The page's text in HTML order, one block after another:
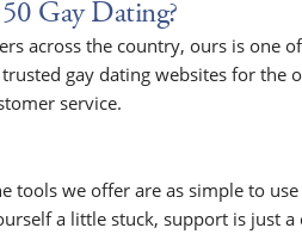
Gay Dating?
across the country, ours is one
gay dating websites for the
service.
tools we offer are as simple to
a little stuck, support is just a